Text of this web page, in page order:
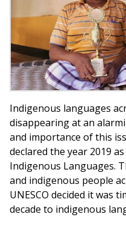
Indigenous languages
disappearing at an
and importance of this
declared the year 2019
Indigenous Languages.
and indigenous people
UNESCO decided it was
decade to indigenous